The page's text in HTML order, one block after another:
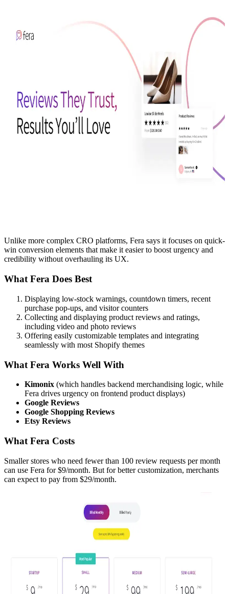
Unlike more complex CRO platforms, Fera says it focuses on quick-
win conversion elements that make it easier to boost urgency and
credibility without overhauling its UX.
What Fera Does Best
Displaying low-stock warnings, countdown timers, recent
purchase pop-ups, and visitor counters
Collecting and displaying product reviews and ratings,
including video and photo reviews
Offering easily customizable templates and integrating
seamlessly with most Shopify themes
What Fera Works Well With
Kimonix (which handles backend merchandising logic, while
Fera drives urgency on frontend product displays)
Google Reviews
Google Shopping Reviews
Etsy Reviews
What Fera Costs
Smaller stores who need fewer than 100 review requests per month
can use Fera for $9/month. But for better customization, merchants
can expect to pay from $29/month.